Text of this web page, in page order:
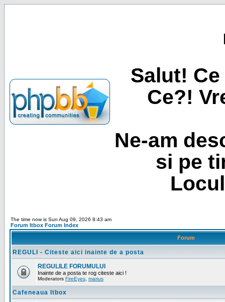
Salut!
Ce?!
Ne-am
si pe
The time now is Sun Aug 09, 2026 8:43 am
Forum Itbox Forum Index
Forum
REGULI - Citeste aici inainte de a posta
REGULILE FORUMULUI
Inainte de a posta te rog citeste aici !
Moderators FireEyes marius
Cafeneaua Itbox